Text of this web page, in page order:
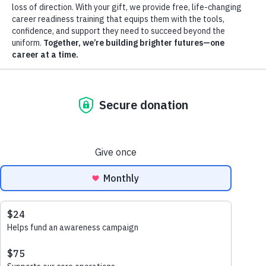
more lives.
APPLY NOW